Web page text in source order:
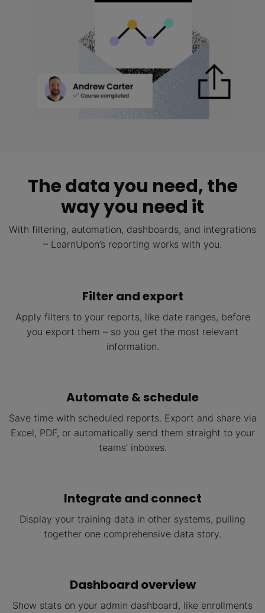
The data you need, the
way you need it
With filtering, automation, dashboards, and integrations
– LearnUpon’s reporting works with you.
Filter and export
Apply filters to your reports, like date ranges, before
you export them – so you get the most relevant
information.
Automate & schedule
Save time with scheduled reports. Export and share via
Excel, PDF, or automatically send them straight to your
teams’ inboxes.
Integrate and connect
Display your training data in other systems, pulling
together one comprehensive data story.
Dashboard overview
Show stats on your admin dashboard, like enrollments